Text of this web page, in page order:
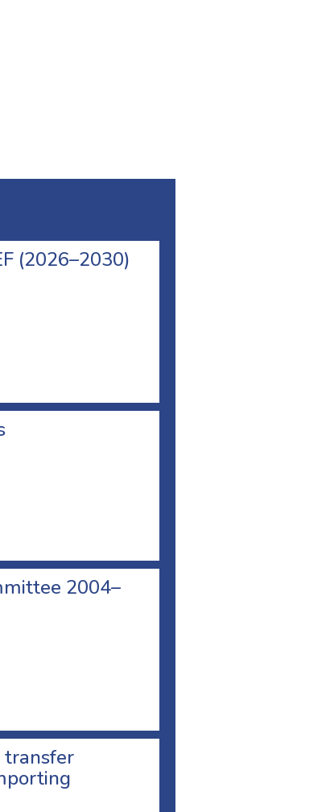
(2026–2030)
2004–
transfer